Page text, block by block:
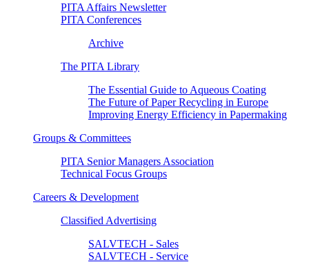
PITA Affairs Newsletter
PITA Conferences
Archive
The PITA Library
The Essential Guide to Aqueous Coating
The Future of Paper Recycling in Europe
Improving Energy Efficiency in Papermaking
Groups & Committees
PITA Senior Managers Association
Technical Focus Groups
Careers & Development
Classified Advertising
SALVTECH - Sales
SALVTECH - Service